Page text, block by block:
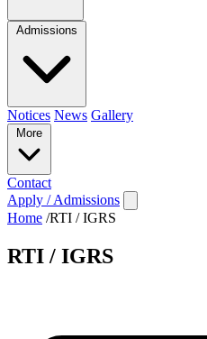
Admissions
Notices News Gallery
More
Contact
Apply / Admissions
Home /RTI / IGRS
RTI / IGRS